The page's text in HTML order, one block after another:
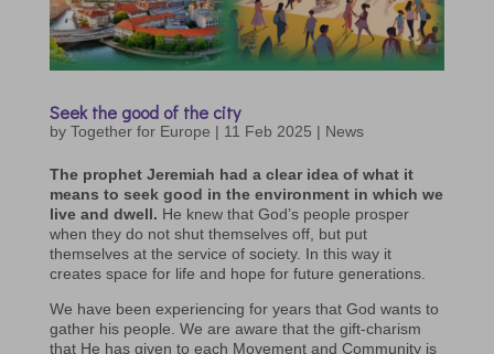
Seek the good of the city
by Together for Europe | 11 Feb 2025 | News
The prophet Jeremiah had a clear idea of what it
means to seek good in the environment in which we
live and dwell. He knew that God’s people prosper
when they do not shut themselves off, but put
themselves at the service of society. In this way it
creates space for life and hope for future generations.
We have been experiencing for years that God wants to
gather his people. We are aware that the gift-charism
that He has given to each Movement and Community is